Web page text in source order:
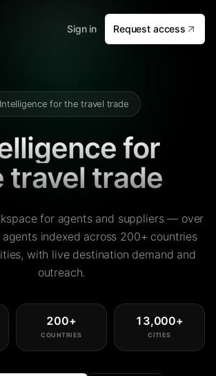
Sign in Request access
Intelligence for the travel trade
for
travel trade
for agents and suppliers — over
indexed across 200+ countries
with live destination demand and
outreach.
200+
COUNTRIES
13,000+
CITIES